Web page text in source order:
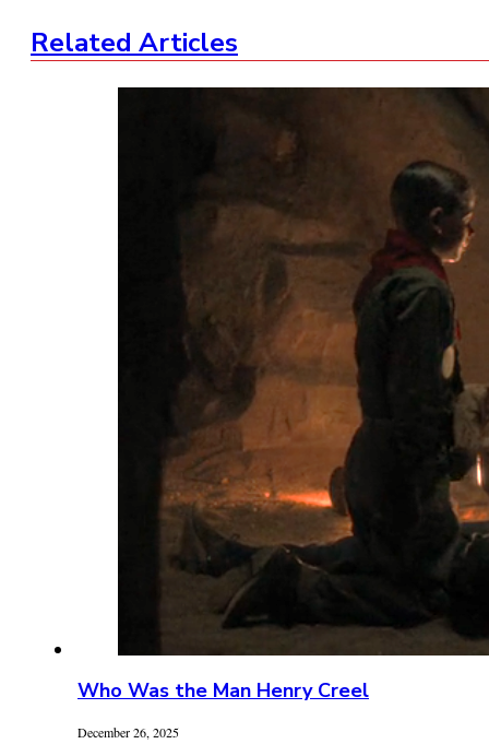
Related Articles
Who Was the Man Henry Creel
December 26, 2025